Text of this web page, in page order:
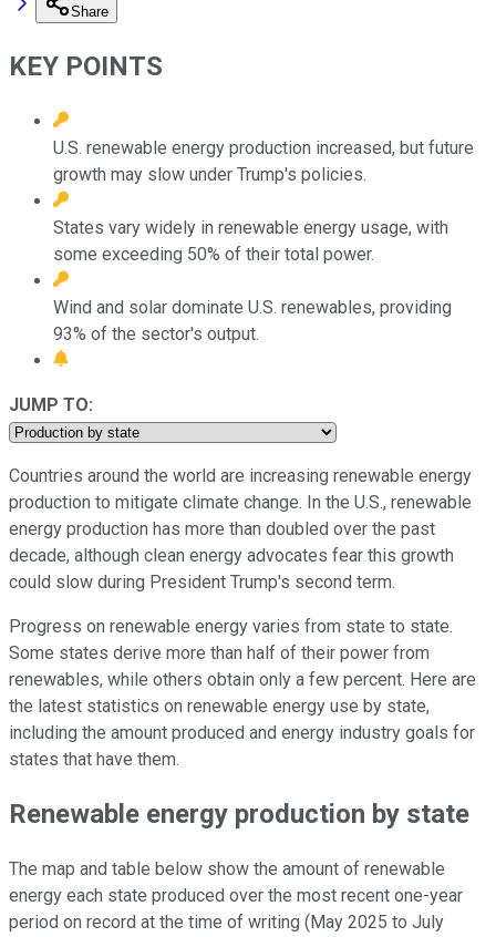
Share
KEY POINTS
U.S. renewable energy production increased, but future
growth may slow under Trump's policies.
States vary widely in renewable energy usage, with
some exceeding 50% of their total power.
Wind and solar dominate U.S. renewables, providing
93% of the sector's output.
JUMP TO:
Countries around the world are increasing renewable energy
production to mitigate climate change. In the U.S., renewable
energy production has more than doubled over the past
decade, although clean energy advocates fear this growth
could slow during President Trump's second term.
Progress on renewable energy varies from state to state.
Some states derive more than half of their power from
renewables, while others obtain only a few percent. Here are
the latest statistics on renewable energy use by state,
including the amount produced and energy industry goals for
states that have them.
Renewable energy production by state
The map and table below show the amount of renewable
energy each state produced over the most recent one-year
period on record at the time of writing (May 2025 to July